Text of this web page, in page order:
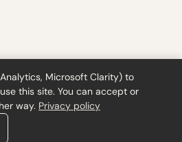
·Privacy·Refunds Terms·Cookie settings
Microsoft Clarity) to
this site. You can accept or
way. Privacy policy